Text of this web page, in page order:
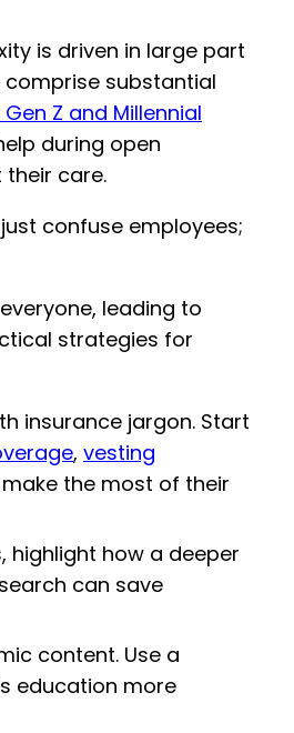
is driven in large part
substantial
Z and Millennial
during open
care.
confuse employees;
leading to
strategies for
insurance jargon. Start
, vesting
the most of their
highlight how a deeper
can save
content. Use a
education more